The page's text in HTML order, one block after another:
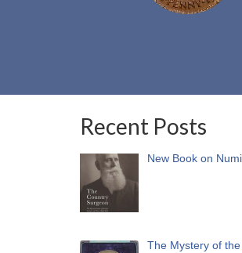
Recent Posts
New Book on
The Mystery of